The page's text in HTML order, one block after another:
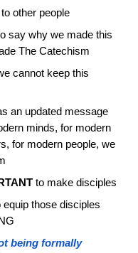
other people
say why we made this
The Catechism
cannot keep this
an updated message
minds, for modern
for modern people, we
to make disciples
equip those disciples
being formally